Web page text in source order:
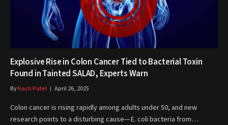
Explosive Rise in Colon Cancer Tied to Bacterial Toxin
Found in Tainted SALAD, Experts Warn
ByKash Patel April 26, 2025
Colon cancer is rising rapidly among adults under 50, and new
research points to a disturbing cause—E. coli bacteria from…